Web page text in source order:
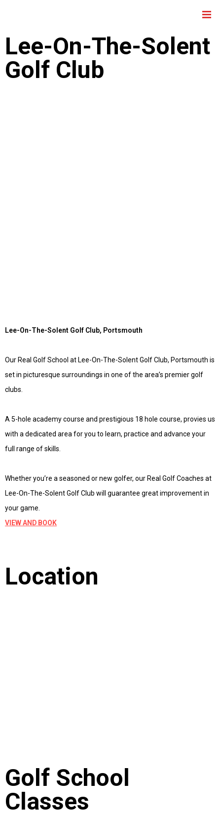
Lee-On-The-Solent
Golf Club
Lee-On-The-Solent Golf Club, Portsmouth
Our Real Golf School at Lee-On-The-Solent Golf Club, Portsmouth is
set in picturesque surroundings in one of the area’s premier golf
clubs.
A 5-hole academy course and prestigious 18 hole course, provies us
with a dedicated area for you to learn, practice and advance your
full range of skills.
Whether you’re a seasoned or new golfer, our Real Golf Coaches at
Lee-On-The-Solent Golf Club will guarantee great improvement in
your game.
VIEW AND BOOK
Location
Golf School
Classes